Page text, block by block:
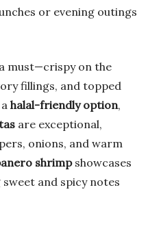
or evening outings
must—crispy on the
fillings, and topped
halal-friendly option,
are exceptional,
onions, and warm
shrimpshowcases
and spicy notes